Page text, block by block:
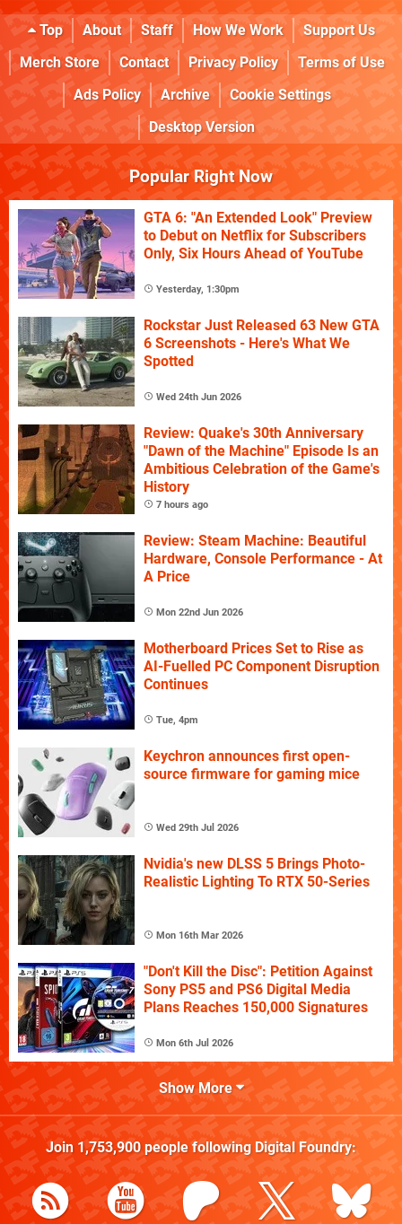
Top About Staff How We Work
Support Us
Merch Store
Contact Privacy Policy
Terms of Use
Ads Policy
Archive
Cookie Settings
Desktop Version
Popular Right Now
GTA 6: "An Extended Look" Preview
to Debut on Netflix for Subscribers
Only, Six Hours Ahead of YouTube
Yesterday, 1:30pm
Rockstar Just Released 63 New GTA
6 Screenshots - Here's What We
Spotted
Wed 24th Jun 2026
Review: Quake's 30th Anniversary
"Dawn of the Machine" Episode Is an
Ambitious Celebration of the Game's
History
7 hours ago
Review: Steam Machine: Beautiful
Hardware, Console Performance - At
A Price
Mon 22nd Jun 2026
Motherboard Prices Set to Rise as
AI-Fuelled PC Component Disruption
Continues
Tue, 4pm
Keychron announces first open-
source firmware for gaming mice
Wed 29th Jul 2026
Nvidia's new DLSS 5 Brings Photo-
Realistic Lighting To RTX 50-Series
Mon 16th Mar 2026
"Don't Kill the Disc": Petition Against
Sony PS5 and PS6 Digital Media
Plans Reaches 150,000 Signatures
Mon 6th Jul 2026
Show More
Join 1,753,900people following Digital Foundry: